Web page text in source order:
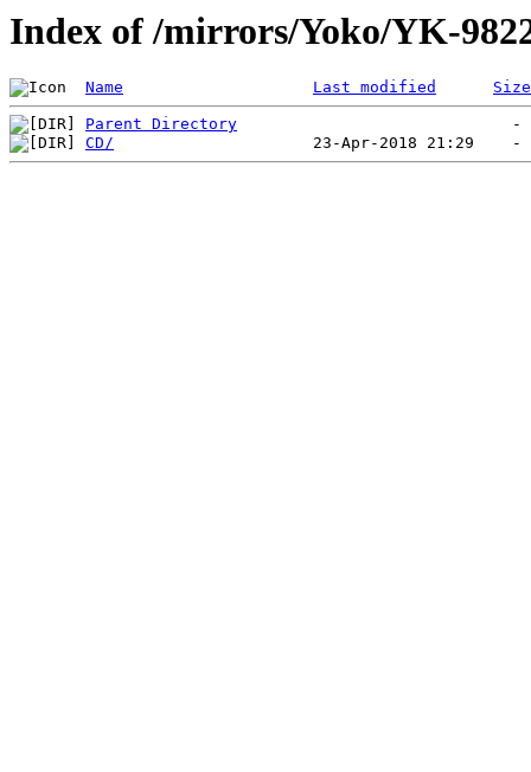
Index of /mirrors/Yoko/YK-
Name Last modified Size
Parent Directory
CD/